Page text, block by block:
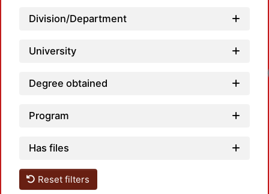
Division/Department
University
Degree obtained
Program
Has files
Reset filters